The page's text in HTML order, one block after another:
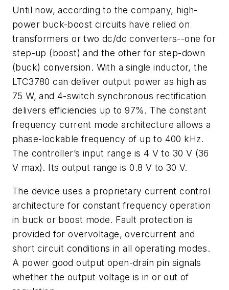
Until now, according to the company, high-
power buck-boost circuits have relied on
transformers or two dc/dc converters--one for
step-up (boost) and the other for step-down
(buck) conversion. With a single inductor, the
LTC3780 can deliver output power as high as
75 W, and 4-switch synchronous rectification
delivers efficiencies up to 97%. The constant
frequency current mode architecture allows a
phase-lockable frequency of up to 400 kHz.
The controller’s input range is 4 V to 30 V (36
V max). Its output range is 0.8 V to 30 V.
The device uses a proprietary current control
architecture for constant frequency operation
in buck or boost mode. Fault protection is
provided for overvoltage, overcurrent and
short circuit conditions in all operating modes.
A power good output open-drain pin signals
whether the output voltage is in or out of